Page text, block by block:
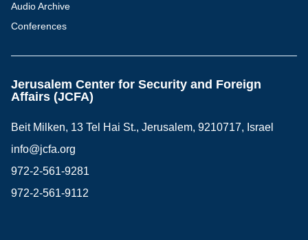
Audio Archive
Conferences
Jerusalem Center for Security and Foreign
Affairs (JCFA)
Beit Milken, 13 Tel Hai St., Jerusalem, 9210717, Israel
info@jcfa.org
972-2-561-9281
972-2-561-9112